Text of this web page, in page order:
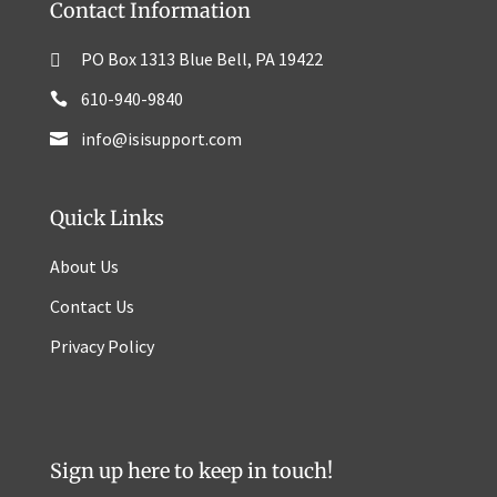
Contact Information
PO Box 1313 Blue Bell, PA 19422
610-940-9840
info@isisupport.com
Quick Links
About Us
Contact Us
Privacy Policy
Sign up here to keep in touch!